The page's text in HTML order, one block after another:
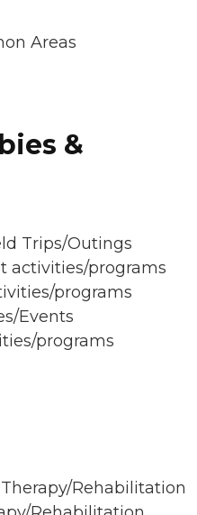
Areas
&
Trips/Outings
activities/programs
programs
Events
programs
Rehabilitation